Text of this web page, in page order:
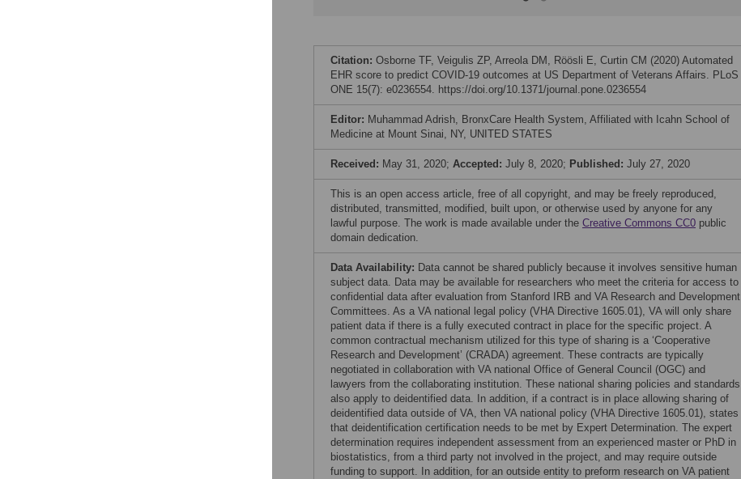
Citation: Osborne TF, Veigulis ZP, Arreola DM, Röösli E, Curtin CM (2020) Automated
EHR score to predict COVID-19 outcomes at US Department of Veterans Affairs. PLoS
ONE 15(7): e0236554. https://doi.org/10.1371/journal.pone.0236554
Editor: Muhammad Adrish, BronxCare Health System, Affiliated with Icahn School of
Medicine at Mount Sinai, NY, UNITED STATES
Received: May 31, 2020; Accepted: July 8, 2020; Published: July 27, 2020
This is an open access article, free of all copyright, and may be freely reproduced,
distributed, transmitted, modified, built upon, or otherwise used by anyone for any
lawful purpose. The work is made available under the Creative Commons CC0 public
domain dedication.
Data Availability: Data cannot be shared publicly because it involves sensitive human
subject data. Data may be available for researchers who meet the criteria for access to
confidential data after evaluation from Stanford IRB and VA Research and Development
Committees. As a VA national legal policy (VHA Directive 1605.01), VA will only share
patient data if there is a fully executed contract in place for the specific project. A
common contractual mechanism utilized for this type of sharing is a ‘Cooperative
Research and Development’ (CRADA) agreement. These contracts are typically
negotiated in collaboration with VA national Office of General Council (OGC) and
lawyers from the collaborating institution. These national sharing policies and standards
also apply to deidentified data. In addition, if a contract is in place allowing sharing of
deidentified data outside of VA, then VA national policy (VHA Directive 1605.01), states
that deidentification certification needs to be met by Expert Determination. The expert
determination requires independent assessment from an experienced master or PhD in
biostatistics, from a third party not involved in the project, and may require outside
funding to support. In addition, for an outside entity to preform research on VA patient